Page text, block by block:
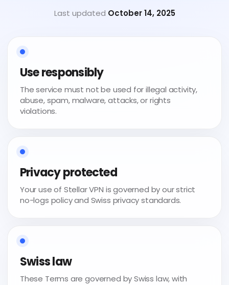
Last updated October 14, 2025
Use responsibly
The service must not be used for illegal activity,
abuse, spam, malware, attacks, or rights
violations.
Privacy protected
Your use of Stellar VPN is governed by our strict
no-logs policy and Swiss privacy standards.
Swiss law
These Terms are governed by Swiss law, with